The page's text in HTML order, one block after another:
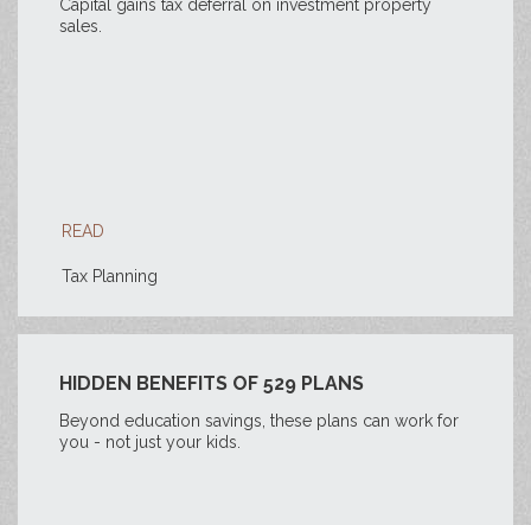
Capital gains tax deferral on investment property
sales.
READ
Tax Planning
HIDDEN BENEFITS OF 529 PLANS
Beyond education savings, these plans can work for
you - not just your kids.